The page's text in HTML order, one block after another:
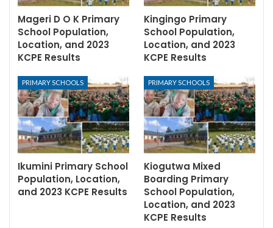
Mageri D O K Primary
School Population,
Location, and 2023
KCPE Results
Kingingo Primary
School Population,
Location, and 2023
KCPE Results
PRIMARY SCHOOLS
Ikumini Primary School
Population, Location,
and 2023 KCPE Results
PRIMARY SCHOOLS
Kiogutwa Mixed
Boarding Primary
School Population,
Location, and 2023
KCPE Results